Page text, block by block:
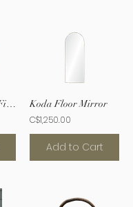
Framed, Vintage Fishermen Print
Koda Floor Mirror
C$1,250.00
Add to Cart